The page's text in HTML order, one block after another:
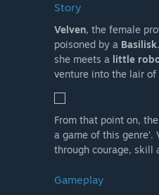
Story
Velven, the female
poisoned by a Basilisk
she meets a little
venture into the lair of
From that point on,
a game of this
through courage, skill
Gameplay